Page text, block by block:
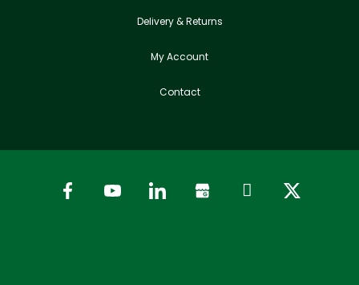
Delivery & Returns
My Account
Contact